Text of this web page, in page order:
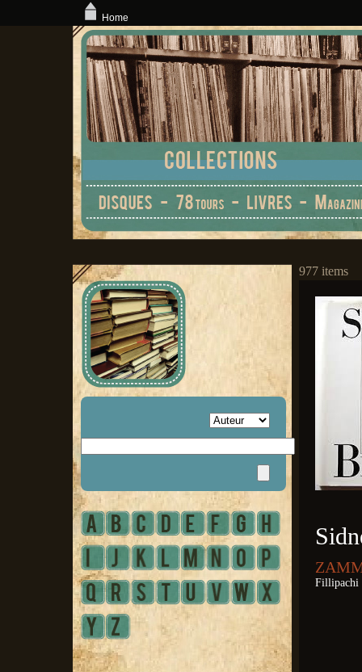
977 items
Fillipachi
Home